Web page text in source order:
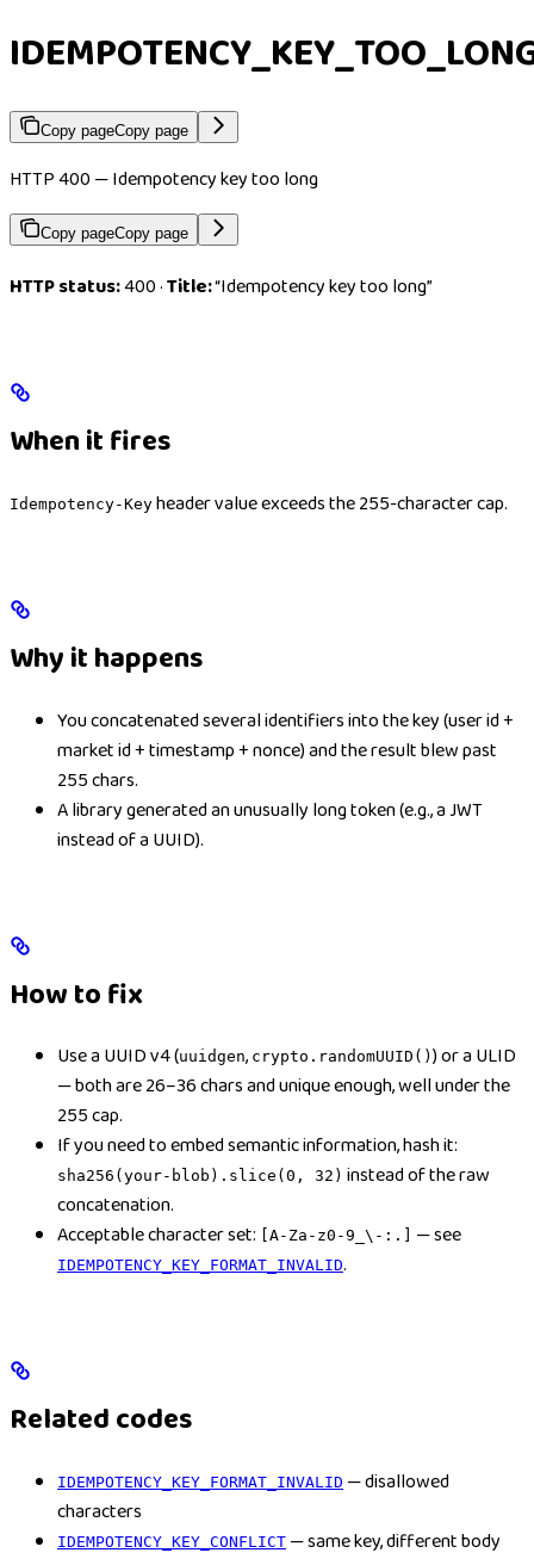
Copy pageCopy page
HTTP 400 — Idempotency key too long
Copy pageCopy page
HTTP status:400 ·Title:“Idempotency key too long”
When it fires
Idempotency-Key header value exceeds the 255-character cap.
Why it happens
You concatenated several identifiers into the key (user id +
market id + timestamp + nonce) and the result blew past
255 chars.
A library generated an unusually long token (e.g., a JWT
instead of a UUID).
How to fix
Use a UUID v4 (uuidgen, crypto.randomUUID() ) or a ULID
— both are 26–36 chars and unique enough, well under the
255 cap.
If you need to embed semantic information, hash it:
sha256(your-blob).slice(0, 32) instead of the raw
concatenation.
Acceptable character set:
[A-Za-z0-9_\-:.] — see
IDEMPOTENCY_KEY_FORMAT_INVALID.
Related codes
IDEMPOTENCY_KEY_FORMAT_INVALID — disallowed
characters
IDEMPOTENCY_KEY_CONFLICT — same key, different body